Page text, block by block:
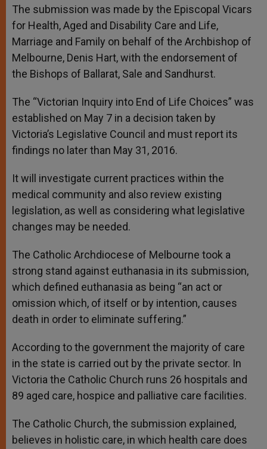
The submission was made by the Episcopal Vicars
for Health, Aged and Disability Care and Life,
Marriage and Family on behalf of the Archbishop of
Melbourne, Denis Hart, with the endorsement of
the Bishops of Ballarat, Sale and Sandhurst.
The “Victorian Inquiry into End of Life Choices” was
established on May 7 in a decision taken by
Victoria’s Legislative Council and must report its
findings no later than May 31, 2016.
It will investigate current practices within the
medical community and also review existing
legislation, as well as considering what legislative
changes may be needed.
The Catholic Archdiocese of Melbourne took a
strong stand against euthanasia in its submission,
which defined euthanasia as being “an act or
omission which, of itself or by intention, causes
death in order to eliminate suffering.”
According to the government the majority of care
in the state is carried out by the private sector. In
Victoria the Catholic Church runs 26 hospitals and
89 aged care, hospice and palliative care facilities.
The Catholic Church, the submission explained,
believes in holistic care, in which health care does